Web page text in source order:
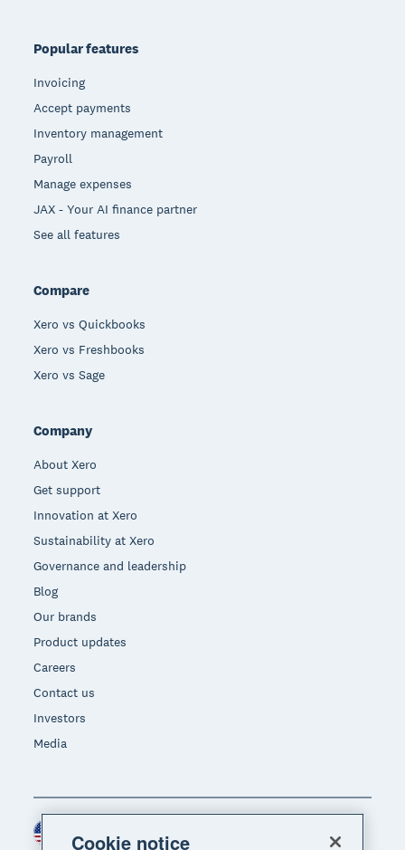
Popular features
Invoicing
Accept payments
Inventory management
Payroll
Manage expenses
JAX - Your AI finance partner
See all features
Compare
Xero vs Quickbooks
Xero vs Freshbooks
Xero vs Sage
Company
About Xero
Get support
Innovation at Xero
Sustainability at Xero
Governance and leadership
Blog
Our brands
Product updates
Careers
Contact us
Investors
Media
Region
Cookie notice